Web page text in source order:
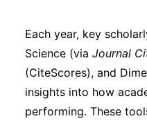
Interviews
Academic
Each year, key
Science (via Journal
(CiteScores), and
insights into how
performing. These